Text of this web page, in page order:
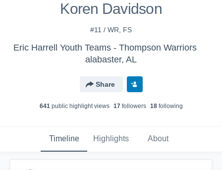
Koren Davidson
#11 / WR, FS
Eric Harrell Youth Teams - Thompson Warriors
alabaster, AL
Share
641public highlight views 17followers 18following
Timeline Highlights About